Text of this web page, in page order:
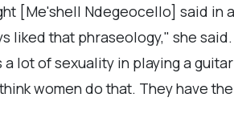
[Me'shell Ndegeocello] said in
that phraseology," she
lot of sexuality in playing a
women do that. They have